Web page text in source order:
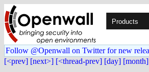
Products
Follow @Openwall on Twitter for new
[<prev] [next>] [<thread-prev] [day] [month]